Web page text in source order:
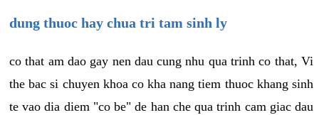
dung thuoc hay chua tri tam sinh ly
co that am dao gay nen dau cung nhu qua trinh co that, Vi
the bac si chuyen khoa co kha nang tiem thuoc khang sinh
te vao dia diem "co be" de han che qua trinh cam giac dau